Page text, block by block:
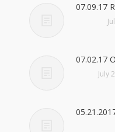
07.09.17
07.02.17
July